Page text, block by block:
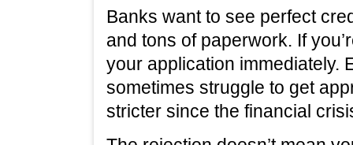
Banks want to see perfect
and tons of paperwork. If
your application immediately.
sometimes struggle to get
stricter since the financial